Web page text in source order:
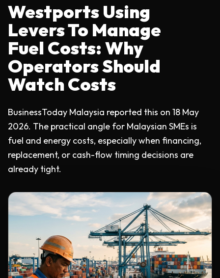
Westports Using
Levers To Manage
Fuel Costs: Why
Operators Should
Watch Costs
BusinessToday Malaysia reported this on 18 May
2026. The practical angle for Malaysian SMEs is
fuel and energy costs, especially when financing,
replacement, or cash-flow timing decisions are
already tight.